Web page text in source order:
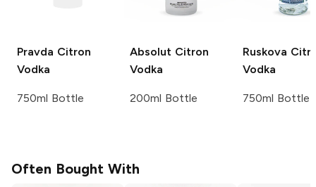
Pravda Citron
Vodka
750ml Bottle
Absolut Citron
Vodka
200ml Bottle
Ruskova
Vodka
750ml Bottle
Often Bought With